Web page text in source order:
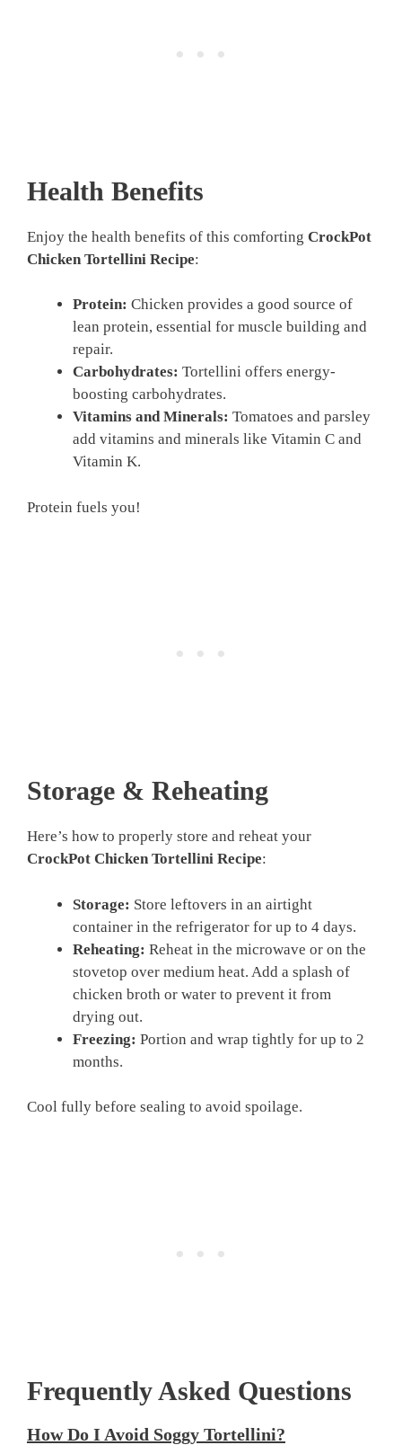
Health Benefits
Enjoy the health benefits of this comforting CrockPot
Chicken Tortellini Recipe:
Protein: Chicken provides a good source of
lean protein, essential for muscle building and
repair.
Carbohydrates: Tortellini offers energy-
boosting carbohydrates.
Vitamins and Minerals: Tomatoes and parsley
add vitamins and minerals like Vitamin C and
Vitamin K.
Protein fuels you!
Storage & Reheating
Here’s how to properly store and reheat your
CrockPot Chicken Tortellini Recipe:
Storage: Store leftovers in an airtight
container in the refrigerator for up to 4 days.
Reheating: Reheat in the microwave or on the
stovetop over medium heat. Add a splash of
chicken broth or water to prevent it from
drying out.
Freezing: Portion and wrap tightly for up to 2
months.
Cool fully before sealing to avoid spoilage.
Frequently Asked Questions
How Do I Avoid Soggy Tortellini?